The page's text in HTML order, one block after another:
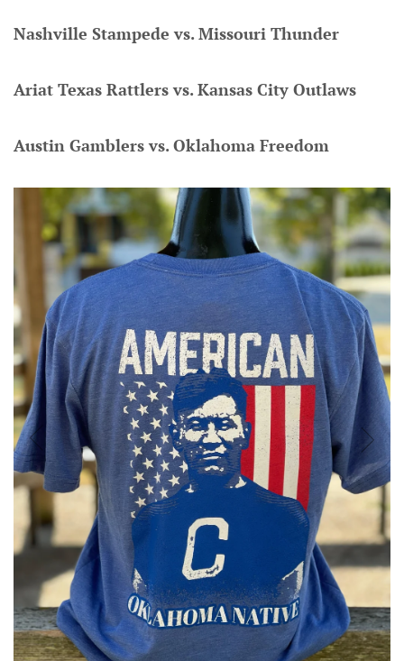
Nashville Stampede vs. Missouri Thunder
Ariat Texas Rattlers vs. Kansas City Outlaws
Austin Gamblers vs. Oklahoma Freedom